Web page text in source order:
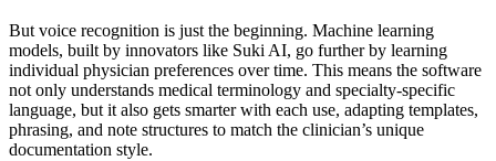
But voice recognition is just the beginning. Machine learning
models, built by innovators like Suki AI, go further by learning
individual physician preferences over time. This means the software
not only understands medical terminology and specialty-specific
language, but it also gets smarter with each use, adapting templates,
phrasing, and note structures to match the clinician’s unique
documentation style.